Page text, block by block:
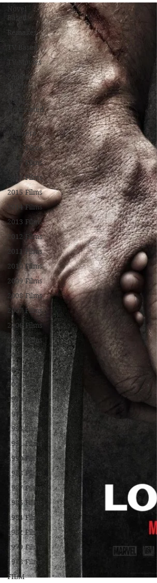
Novel
Based
Remakes
TV Based
TV Movies
Zombie
Movies
Oscar
Nominated
Oscar
Winners
2018 Films
2017 Films
2016 Films
2015 Films
2014 Films
2013 Films
2012 Films
2011 Films
2010 Films
2009 Films
2008 Films
2007 Films
2006 Films
2005 Films
2004 Films
2003 Films
2001 Films
1999 Films
1995 Films
1994 Films
1991 Films
1990 Films
1988 Films
1987 Films
1986 Films
1984 Films
1982 Films
1979 Films
1978 Films
FILM